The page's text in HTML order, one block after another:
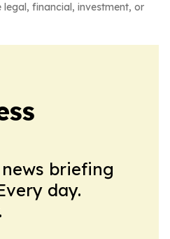
financial, investment, or
briefing
day.